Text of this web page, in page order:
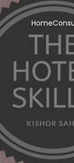
Home